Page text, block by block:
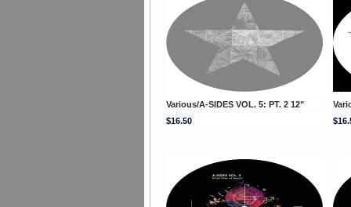
Various/A-SIDES VOL. 5: PT. 2 12"
$16.50